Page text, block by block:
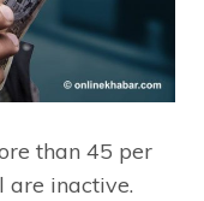
than 45 per
are inactive.